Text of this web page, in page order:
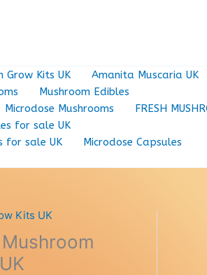
Grow Kits UK
Amanita Muscaria UK
Mushroom Edibles
Microdose Mushrooms
FRESH
for sale UK
for sale UK
Microdose Capsules
Kits UK